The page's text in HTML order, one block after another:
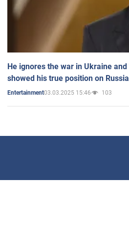
He ignores the war in Ukraine
showed his true position on
Entertainment03.03.2025 15:46 103